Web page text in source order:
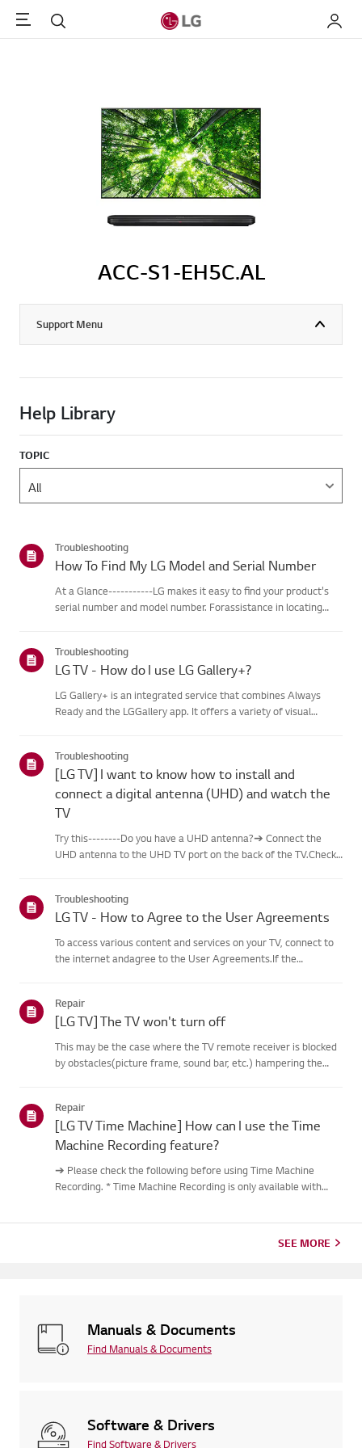
Menu Search My LG
ACC-S1-EH5C.AL
Support Menu
Help Library
TOPIC
Troubleshooting
How To Find My LG Model and Serial Number
At a Glance-----------LG makes it easy to find your product's
serial number and model number. Forassistance in locating
for...
Troubleshooting
LG TV - How do I use LG Gallery+?
LG Gallery+ is an integrated service that combines Always
Ready and the LGGallery app. It offers a variety of visual
paidsubscription...
Troubleshooting
[LG TV] I want to know how to install and
connect a digital antenna (UHD) and watch the
TV
Try this--------Do you have a UHD antenna?➔ Connect the
UHD antenna to the UHD TV port on the back of the TV.Check
UHD sign...
Troubleshooting
LG TV - How to Agree to the User Agreements
To access various content and services on your TV, connect to
the internet andagree to the User Agreements.If the
correct.Service may...
Repair
[LG TV] The TV won't turn off
This may be the case where the TV remote receiver is blocked
by obstacles(picture frame, sound bar, etc.) hampering the
Repair
[LG TV Time Machine] How can I use the Time
Machine Recording feature?
➔ Please check the following before using Time Machine
Recording. * Time Machine Recording is only available with
SEE MORE
Manuals & Documents
Find Manuals & Documents
Software & Drivers
Find Software & Drivers